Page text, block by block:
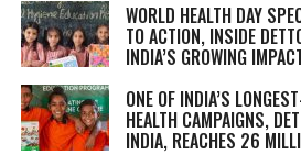
WORLD HEALTH DAY
TO ACTION, INSIDE
INDIA’S GROWING
ONE OF INDIA’S
HEALTH CAMPAIGNS,
INDIA, REACHES 26